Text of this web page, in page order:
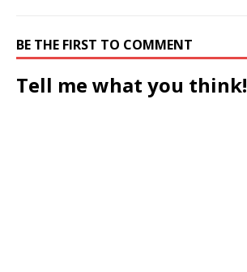
BE THE FIRST TO COMMENT
Tell me what you think!